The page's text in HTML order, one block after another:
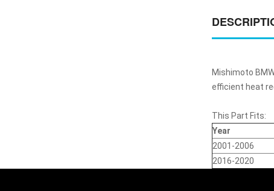
Mishimoto
efficient heat
This Part Fits:
Year
2001-2006
2016-2020